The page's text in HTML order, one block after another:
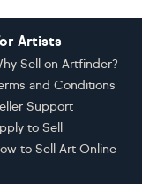
Artists
Sell on Artfinder?
and Conditions
Support
to Sell
to Sell Art Online